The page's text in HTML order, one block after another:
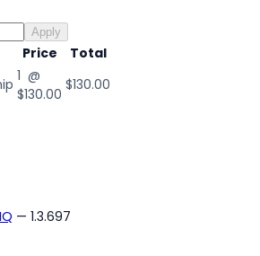
Apply
Price
Total
1 @
$130.00
$130.00
— 1.3.697